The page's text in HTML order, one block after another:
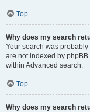
Top
Why does my search
Your search was
are not indexed by
within Advanced search.
Top
Why does my search